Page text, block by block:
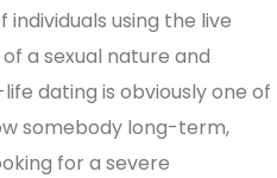
using the live
a sexual nature and
dating is obviously one of
somebody long-term,
for a severe